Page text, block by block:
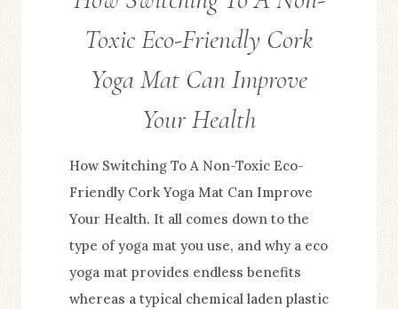
Toxic Eco-Friendly Cork
Yoga Mat Can Improve
Your Health
How Switching To A Non-Toxic Eco-
Friendly Cork Yoga Mat Can Improve
Your Health. It all comes down to the
type of yoga mat you use, and why a eco
yoga mat provides endless benefits
whereas a typical chemical laden plastic